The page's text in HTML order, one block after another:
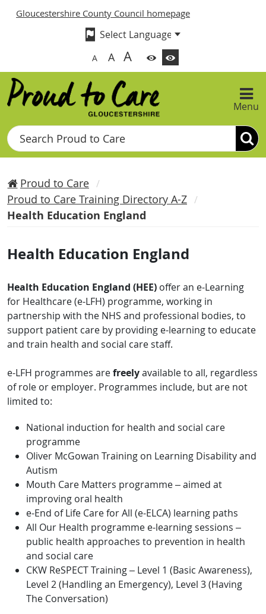
Gloucestershire County Council homepage
A A A
Menu
Search
Proud to Care
Proud to Care Training Directory A-Z
Health Education England
Health Education England
Health Education England (HEE) offer an e-Learning
for Healthcare (e-LFH) programme, working in
partnership with the NHS and professional bodies, to
support patient care by providing e-learning to educate
and train health and social care staff.
e-LFH programmes arefreelyavailable to all, regardless
of role or employer. Programmes include, but are not
limited to:
National induction for health and social care
programme
Oliver McGowan Training on Learning Disability and
Autism
Mouth Care Matters programme – aimed at
improving oral health
e-End of Life Care for All (e-ELCA) learning paths
All Our Health programme e-learning sessions –
public health approaches to prevention in health
and social care
CKW ReSPECT Training – Level 1 (Basic Awareness),
Level 2 (Handling an Emergency), Level 3 (Having
The Conversation)